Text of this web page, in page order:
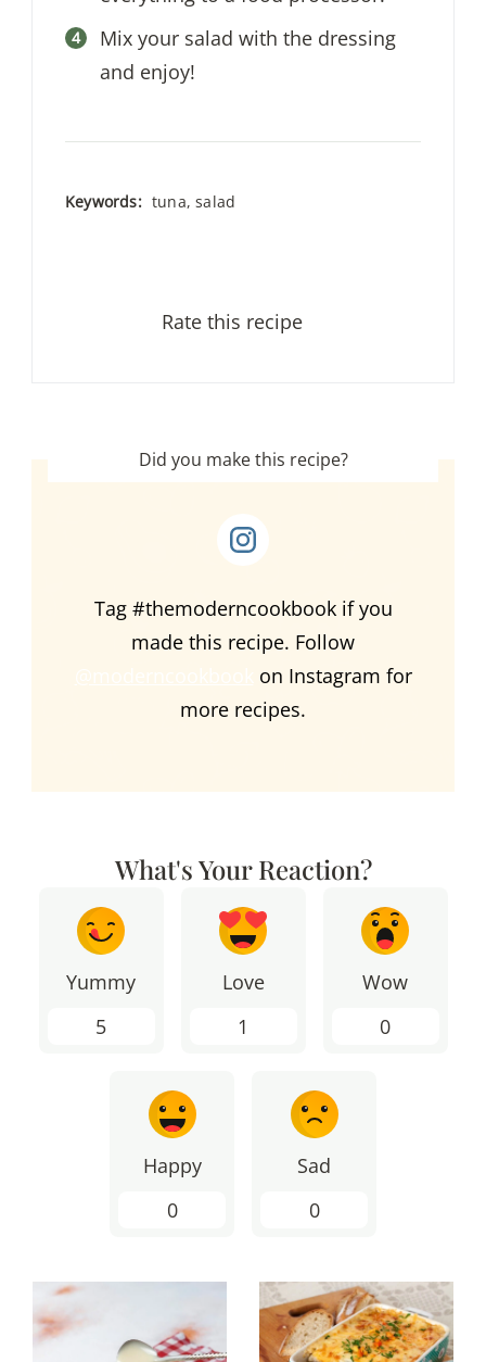
Mix your salad with the dressing
and enjoy!
Keywords: tuna, salad
Rate this recipe
Did you make this recipe?
Tag #themoderncookbook if you
made this recipe. Follow
on Instagram for
more recipes.
What's Your Reaction?
Yummy
5
Love
1
Wow
0
Happy
0
Sad
0